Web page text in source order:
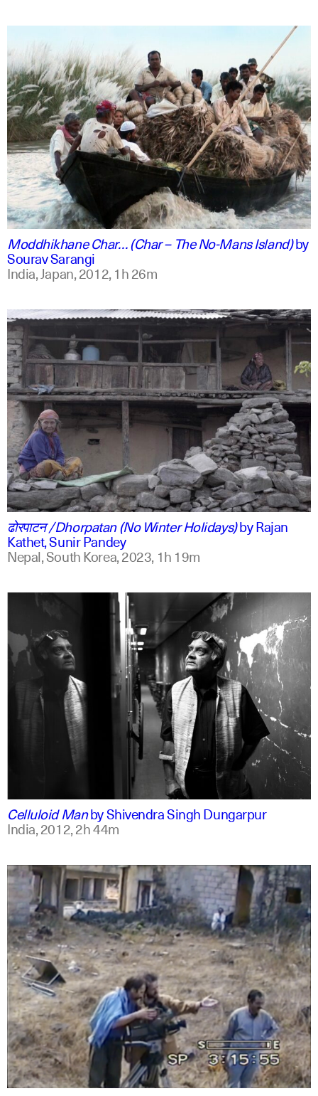
english +2
Moddhikhane Char… (Char – The No-Mans Island)by
Sourav Sarangi
India, Japan,2012,1h 26m
ne
english
ढोरपाटन /Dhorpatan (No Winter Holidays)byRajan
Kathet, Sunir Pandey
Nepal, South Korea,2023, 1h 19m
Celluloid ManbyShivendra Singh Dungarpur
India,2012,2h 44m
arabic
english